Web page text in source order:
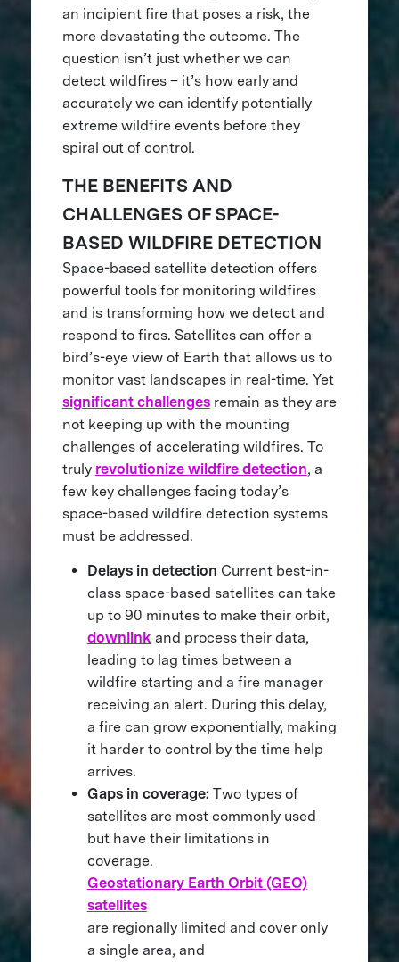
an incipient fire that poses a risk, the
more devastating the outcome. The
question isn’t just whether we can
detect wildfires – it’s how early and
accurately we can identify potentially
extreme wildfire events before they
spiral out of control.
THE BENEFITS AND
CHALLENGES OF SPACE-
BASED WILDFIRE DETECTION
Space-based satellite detection offers
powerful tools for monitoring wildfires
and is transforming how we detect and
respond to fires. Satellites can offer a
bird’s-eye view of Earth that allows us to
monitor vast landscapes in real-time. Yet
significant challengesremain as they are
not keeping up with the mounting
challenges of accelerating wildfires. To
truly revolutionize wildfire detection, a
few key challenges facing today’s
space-based wildfire detection systems
must be addressed.
Delays in detection Current best-in-
class space-based satellites can take
up to 90 minutes to make their orbit,
downlink and process their data,
leading to lag times between a
wildfire starting and a fire manager
receiving an alert. During this delay,
a fire can grow exponentially, making
it harder to control by the time help
arrives.
Gaps in coverage: Two types of
satellites are most commonly used
but have their limitations in
coverage.
Geostationary Earth Orbit (GEO)
satellites
are regionally limited and cover only
a single area, and